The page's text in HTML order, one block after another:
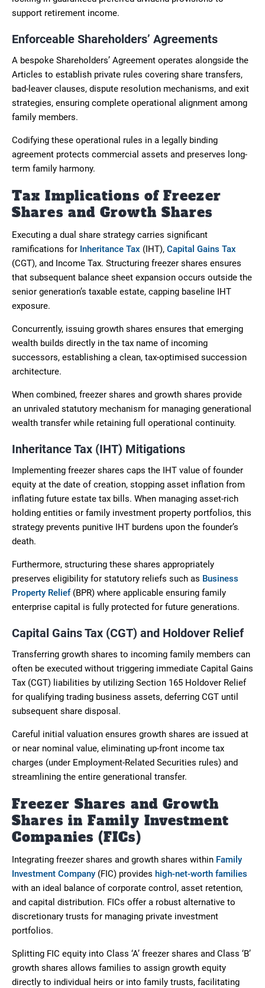
support retirement income.
Enforceable Shareholders’ Agreements
A bespoke Shareholders’ Agreement operates alongside the
Articles to establish private rules covering share transfers,
bad-leaver clauses, dispute resolution mechanisms, and exit
strategies, ensuring complete operational alignment among
family members.
Codifying these operational rules in a legally binding
agreement protects commercial assets and preserves long-
term family harmony.
Tax Implications of Freezer
Shares and Growth Shares
Executing a dual share strategy carries significant
ramifications for Inheritance Tax (IHT), Capital Gains Tax
(CGT), and Income Tax. Structuring freezer shares ensures
that subsequent balance sheet expansion occurs outside the
senior generation’s taxable estate, capping baseline IHT
exposure.
Concurrently, issuing growth shares ensures that emerging
wealth builds directly in the tax name of incoming
successors, establishing a clean, tax-optimised succession
architecture.
When combined, freezer shares and growth shares provide
an unrivaled statutory mechanism for managing generational
wealth transfer while retaining full operational continuity.
Inheritance Tax (IHT) Mitigations
Implementing freezer shares caps the IHT value of founder
equity at the date of creation, stopping asset inflation from
inflating future estate tax bills. When managing asset-rich
holding entities or family investment property portfolios, this
strategy prevents punitive IHT burdens upon the founder’s
death.
Furthermore, structuring these shares appropriately
preserves eligibility for statutory reliefs such as Business
Property Relief(BPR) where applicable ensuring family
enterprise capital is fully protected for future generations.
Capital Gains Tax (CGT) and Holdover Relief
Transferring growth shares to incoming family members can
often be executed without triggering immediate Capital Gains
Tax (CGT) liabilities by utilizing Section 165 Holdover Relief
for qualifying trading business assets, deferring CGT until
subsequent share disposal.
Careful initial valuation ensures growth shares are issued at
or near nominal value, eliminating up-front income tax
charges (under Employment-Related Securities rules) and
streamlining the entire generational transfer.
Freezer Shares and Growth
Shares in Family Investment
Companies (FICs)
Integrating freezer shares and growth shares within Family
Investment Company (FIC) provides high-net-worth families
with an ideal balance of corporate control, asset retention,
and capital distribution. FICs offer a robust alternative to
discretionary trusts for managing private investment
portfolios.
Splitting FIC equity into Class ‘A’ freezer shares and Class ‘B’
growth shares allows families to assign growth equity
directly to individual heirs or into family trusts, facilitating